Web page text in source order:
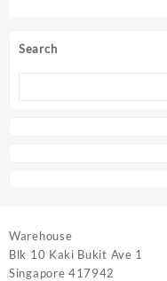
Search
Warehouse
Blk 10 Kaki Bukit Ave 1
Singapore 417942